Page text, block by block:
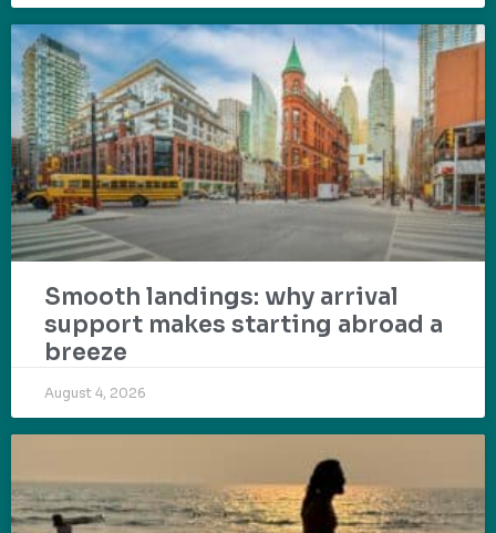
Smooth landings: why arrival
support makes starting abroad a
breeze
August 4, 2026